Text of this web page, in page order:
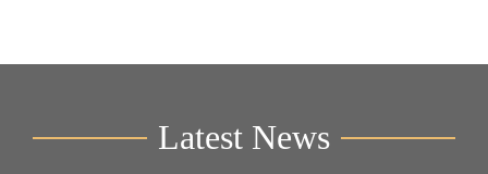
Latest News